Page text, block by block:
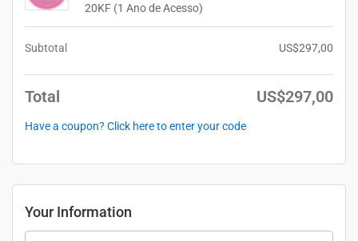
20KF (1 Ano de Acesso)
Subtotal US$297,00
Total US$297,00
Have a coupon? Click here to enter your code
Your Information